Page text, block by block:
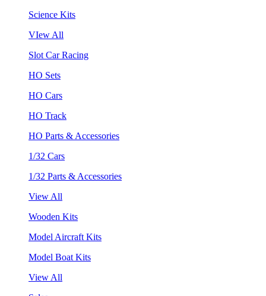
Science Kits
VIew All
Slot Car Racing
HO Sets
HO Cars
HO Track
HO Parts & Accessories
1/32 Cars
1/32 Parts & Accessories
View All
Wooden Kits
Model Aircraft Kits
Model Boat Kits
View All